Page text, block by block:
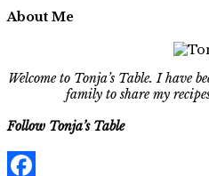
About Me
Welcome to Tonja’s Table. I have
family to share my
Follow Tonja’s Table